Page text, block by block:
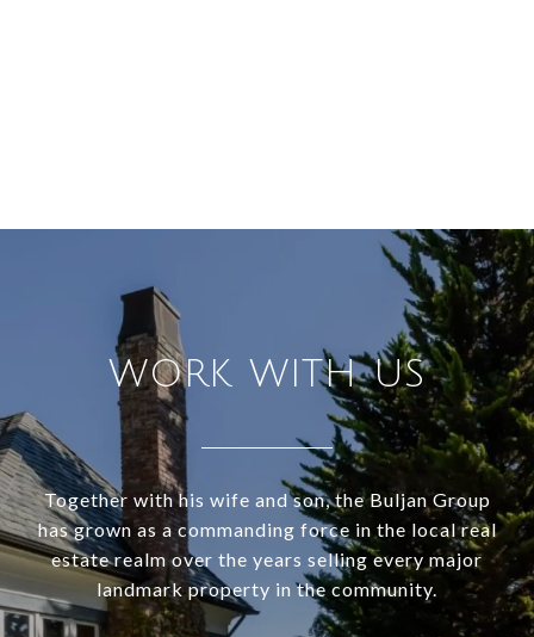
WORK WITH US
Together with his wife and son, the Buljan Group
has grown as a commanding force in the local real
estate realm over the years selling every major
landmark property in the community.